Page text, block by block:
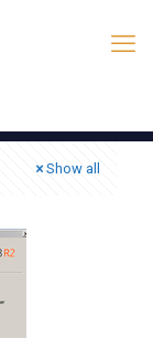
Show all